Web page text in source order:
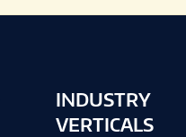
INDUSTRY
VERTICALS